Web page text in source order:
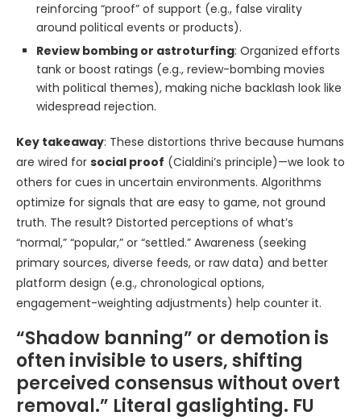
reinforcing “proof” of support (e.g., false virality
around political events or products).
Review bombing or astroturfing: Organized efforts
tank or boost ratings (e.g., review-bombing movies
with political themes), making niche backlash look like
widespread rejection.
Key takeaway: These distortions thrive because humans
are wired for social proof (Cialdini’s principle)—we look to
others for cues in uncertain environments. Algorithms
optimize for signals that are easy to game, not ground
truth. The result? Distorted perceptions of what’s
“normal,” “popular,” or “settled.” Awareness (seeking
primary sources, diverse feeds, or raw data) and better
platform design (e.g., chronological options,
engagement-weighting adjustments) help counter it.
“Shadow banning” or demotion is
often invisible to users, shifting
perceived consensus without overt
removal.” Literal gaslighting. FU